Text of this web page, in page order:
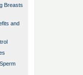
Breasts
and